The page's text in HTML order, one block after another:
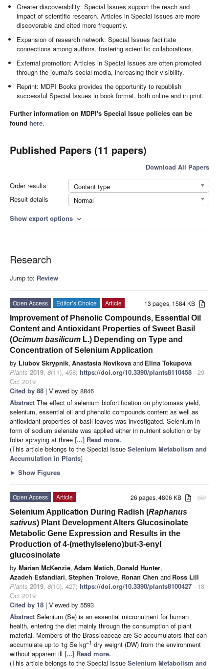
Greater discoverability: Special Issues support the reach and
impact of scientific research. Articles in Special Issues are more
discoverable and cited more frequently.
Expansion of research network: Special Issues facilitate
connections among authors, fostering scientific collaborations.
External promotion: Articles in Special Issues are often promoted
through the journal's social media, increasing their visibility.
Reprint: MDPI Books provides the opportunity to republish
successful Special Issues in book format, both online and in print.
Further information on MDPI's Special Issue policies can be
found here.
Published Papers (11 papers)
Download All Papers
Order results
Content type
Result details
Normal
Show export options expand_more
Research
Jump to: Review
13 pages, 1584 KB
Open Access Editor’s Choice
Article
Improvement of Phenolic Compounds, Essential Oil
Content and Antioxidant Properties of Sweet Basil
(Ocimum basilicum L.) Depending on Type and
Concentration of Selenium Application
by Liubov Skrypnik, Anastasia Novikova and Elina Tokupova
Plants 2019, 8(11), 458; https://doi.org/10.3390/plants8110458 - 29
Oct 2019
Cited by 88 | Viewed by 8846
Abstract The effect of selenium biofortification on phytomass yield,
selenium, essential oil and phenolic compounds content as well as
antioxidant properties of basil leaves was investigated. Selenium in
form of sodium selenate was applied either in nutrient solution or by
foliar spraying at three [...] Read more.
(This article belongs to the Special Issue Selenium Metabolism and
Accumulation in Plants)
► Show Figures
attachment
26 pages, 4806 KB
Open Access
Article
Selenium Application During Radish (Raphanus
sativus) Plant Development Alters Glucosinolate
Metabolic Gene Expression and Results in the
Production of 4-(methylseleno)but-3-enyl
glucosinolate
by Marian McKenzie, Adam Matich, Donald Hunter,
Azadeh Esfandiari, Stephen Trolove, Ronan Chen and Ross Lill
Plants 2019, 8(10), 427; https://doi.org/10.3390/plants8100427 - 18
Oct 2019
Cited by 18 | Viewed by 5593
Abstract Selenium (Se) is an essential micronutrient for human
health, entering the diet mainly through the consumption of plant
material. Members of the Brassicaceae are Se-accumulators that can
accumulate up to 1g Se kg−1 dry weight (DW) from the environment
without apparent ill [...] Read more.
(This article belongs to the Special Issue Selenium Metabolism and